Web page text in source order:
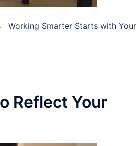
Working Smarter Starts with Your
Reflect Your